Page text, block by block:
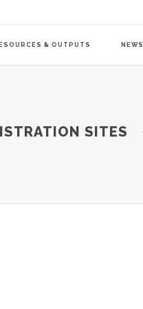
& OUTPUTS NEWS
SITES